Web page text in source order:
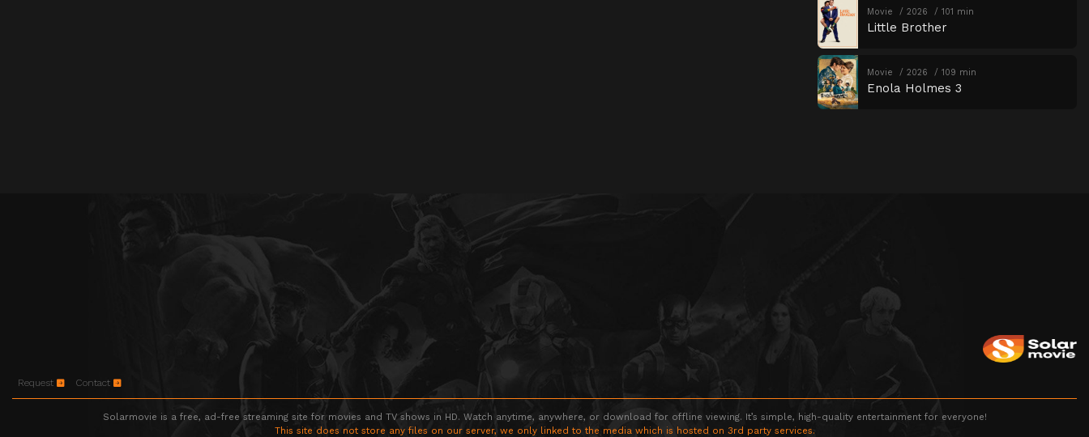
Movie 2026 101 min
Little Brother
Movie 2026 109 min
Enola Holmes 3
Request Contact
Solarmovie is a free, ad-free streaming site for movies and TV shows in HD. Watch anytime, anywhere, or download for offline viewing. It’s simple, high-quality entertainment for everyone!
This site does not store any files on our server, we only linked to the media which is hosted on 3rd party services.